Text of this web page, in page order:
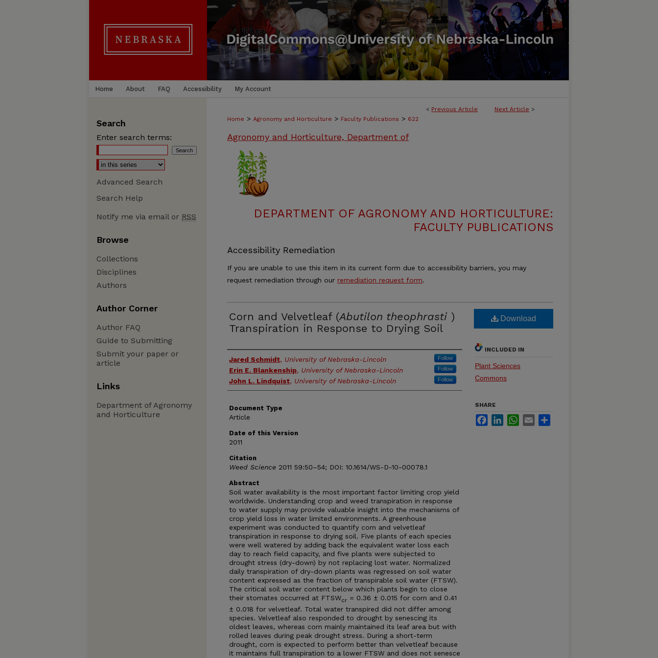
Home About FAQ Accessibility My Account
< Previous Article Next Article >
Home > Agronomy and Horticulture > Faculty Publications > 622
Agronomy and Horticulture, Department of
DEPARTMENT OF AGRONOMY AND HORTICULTURE:
FACULTY PUBLICATIONS
Accessibility Remediation
If you are unable to use this item in its current form due to accessibility barriers, you may
request remediation through our remediation request form.
Corn and Velvetleaf (Abutilon theophrasti )
Transpiration in Response to Drying Soil
Authors
Jared Schmidt, University of Nebraska-Lincoln Follow
Erin E. Blankenship, University of Nebraska-Lincoln Follow
John L. Lindquist, University of Nebraska-Lincoln Follow
Document Type
Article
Date of this Version
2011
Citation
Weed Science 2011 59:50–54; DOI: 10.1614/WS-D-10-00078.1
Abstract
Soil water availability is the most important factor limiting crop yield
worldwide. Understanding crop and weed transpiration in response
to water supply may provide valuable insight into the mechanisms of
crop yield loss in water limited environments. A greenhouse
experiment was conducted to quantify corn and velvetleaf
transpiration in response to drying soil. Five plants of each species
were well watered by adding back the equivalent water loss each
day to reach field capacity, and five plants were subjected to
drought stress (dry-down) by not replacing lost water. Normalized
daily transpiration of dry-down plants was regressed on soil water
content expressed as the fraction of transpirable soil water (FTSW).
The critical soil water content below which plants begin to close
their stomates occurred at FTSWcr = 0.36 ± 0.015 for corn and 0.41
± 0.018 for velvetleaf. Total water transpired did not differ among
species. Velvetleaf also responded to drought by senescing its
oldest leaves, whereas corn mainly maintained its leaf area but with
rolled leaves during peak drought stress. During a short-term
drought, corn is expected to perform better than velvetleaf because
it maintains full transpiration to a lower FTSW and does not senesce
Download
INCLUDED IN
Plant Sciences
Commons
SHARE
FacebookLinkedInWhatsApp
Email
Search
Enter search terms:
Advanced Search
Search Help
Notify me via email or RSS
Browse
Collections
Disciplines
Authors
Author Corner
Author FAQ
Guide to Submitting
Submit your paper or
article
Links
Department of Agronomy
and Horticulture